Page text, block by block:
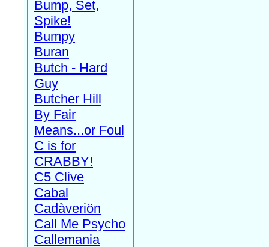
Bump, Set,
Spike!
Bumpy
Buran
Butch - Hard
Guy
Butcher Hill
By Fair
Means...or Foul
C is for
CRABBY!
C5 Clive
Cabal
Cadàveriön
Call Me Psycho
Callemania